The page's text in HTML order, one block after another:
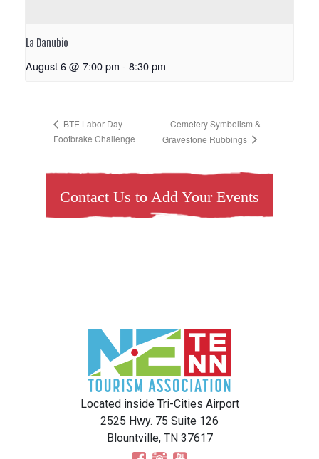
La Danubio
August 6 @ 7:00 pm - 8:30 pm
BTE Labor Day
Footbrake Challenge
Cemetery Symbolism &
Gravestone Rubbings
Contact Us to Add Your Events
Located inside Tri-Cities Airport
2525 Hwy. 75 Suite 126
Blountville, TN 37617